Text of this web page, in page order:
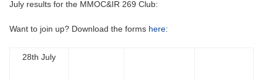
July results for the MMOC&IR 269 Club:
Want to join up? Download the forms here:
28th July